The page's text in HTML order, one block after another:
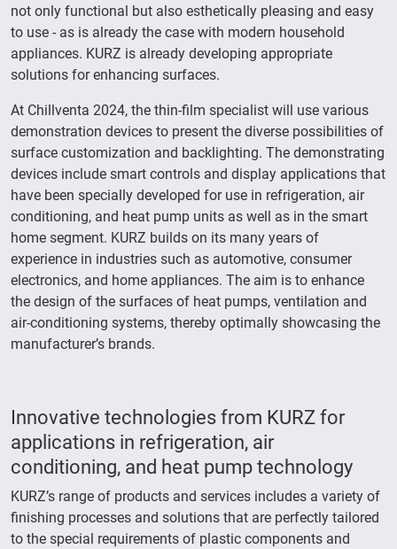
not only functional but also esthetically pleasing and easy
to use - as is already the case with modern household
appliances. KURZ is already developing appropriate
solutions for enhancing surfaces.
At Chillventa 2024, the thin-film specialist will use various
demonstration devices to present the diverse possibilities of
surface customization and backlighting. The demonstrating
devices include smart controls and display applications that
have been specially developed for use in refrigeration, air
conditioning, and heat pump units as well as in the smart
home segment. KURZ builds on its many years of
experience in industries such as automotive, consumer
electronics, and home appliances. The aim is to enhance
the design of the surfaces of heat pumps, ventilation and
air-conditioning systems, thereby optimally showcasing the
manufacturer’s brands.
Innovative technologies from KURZ for
applications in refrigeration, air
conditioning, and heat pump technology
KURZ’s range of products and services includes a variety of
finishing processes and solutions that are perfectly tailored
to the special requirements of plastic components and